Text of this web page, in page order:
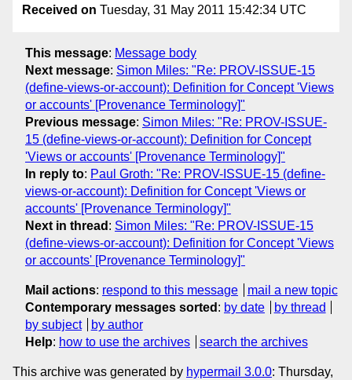
Received on Tuesday, 31 May 2011 15:42:34 UTC
This message: Message body
Next message: Simon Miles: "Re: PROV-ISSUE-15
(define-views-or-account): Definition for Concept 'Views
or accounts' [Provenance Terminology]"
Previous message: Simon Miles: "Re: PROV-ISSUE-
15 (define-views-or-account): Definition for Concept
'Views or accounts' [Provenance Terminology]"
In reply to: Paul Groth: "Re: PROV-ISSUE-15 (define-
views-or-account): Definition for Concept 'Views or
accounts' [Provenance Terminology]"
Next in thread : Simon Miles: "Re: PROV-ISSUE-15
(define-views-or-account): Definition for Concept 'Views
or accounts' [Provenance Terminology]"
Mail actions: respond to this message
mail a new topic
Contemporary messages sorted : by date
by thread
by subject
by author
Help: how to use the archives search the archives
This archive was generated by hypermail 3.0.0: Thursday,